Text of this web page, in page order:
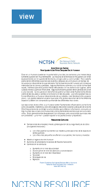
view